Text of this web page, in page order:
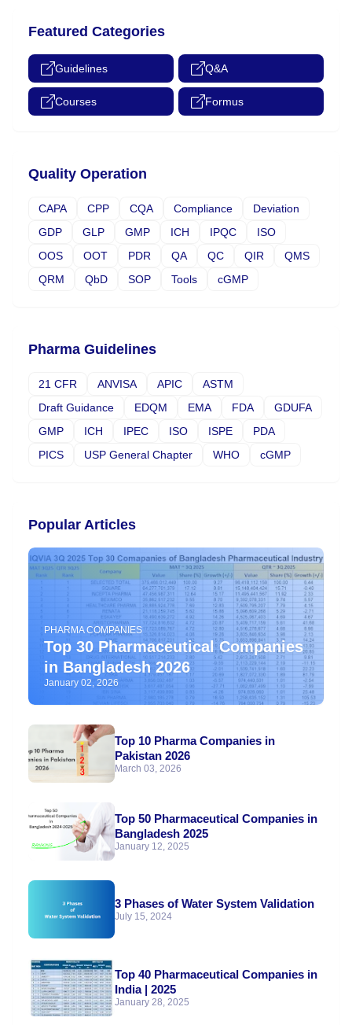
Featured Categories
Guidelines Q&A
Courses Formus
Quality Operation
CAPA CPP CQA Compliance
Deviation
GDP
GLP GMP ICH IPQC
ISO
OOS
OOT PDR QA QC QIR
QMS
QRM
QbD SOP Tools cGMP
Pharma Guidelines
21 CFR ANVISA APIC
ASTM
Draft Guidance
EDQM EMA FDA
GDUFA
GMP
ICH IPEC ISO ISPE
PDA
PICS
USP General Chapter WHO cGMP
Popular Articles
PHARMA COMPANIES
Top 30 Pharmaceutical Companies
in Bangladesh 2026
January 02, 2026
Top 10 Pharma Companies in
Pakistan 2026
March 03, 2026
Top 50 Pharmaceutical Companies in
Bangladesh 2025
January 12, 2025
3 Phases of Water System Validation
July 15, 2024
Top 40 Pharmaceutical Companies in
India | 2025
January 28, 2025